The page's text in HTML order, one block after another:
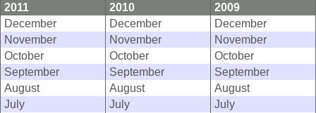
2011
2010
2009
December
December
December
November
November
November
October
October
October
September
September
September
August
August
August
July
July
July